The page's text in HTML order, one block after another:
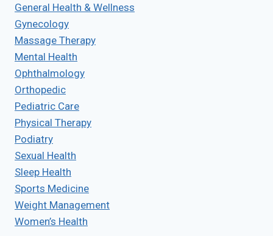
General Health & Wellness
Gynecology
Massage Therapy
Mental Health
Ophthalmology
Orthopedic
Pediatric Care
Physical Therapy
Podiatry
Sexual Health
Sleep Health
Sports Medicine
Weight Management
Women’s Health